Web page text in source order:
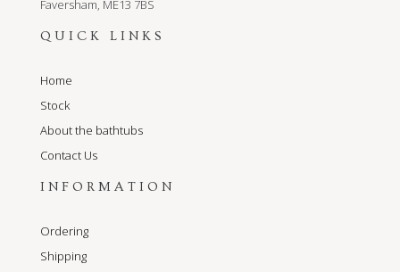
Faversham, ME13 7BS
QUICK LINKS
Home
Stock
About the bathtubs
Contact Us
INFORMATION
Ordering
Shipping